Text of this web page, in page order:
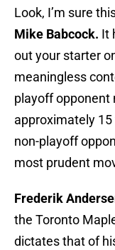
Look, I’m sure
Mike Babcock. It
out your starter
meaningless
playoff opponent
approximately
non-playoff
most prudent
Frederik
the Toronto
dictates that of